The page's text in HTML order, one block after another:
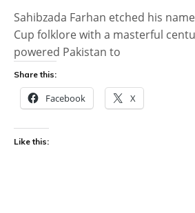
Sahibzada Farhan etched his
Cup folklore with a masterful
powered Pakistan to
Share this:
Facebook X
Like this: